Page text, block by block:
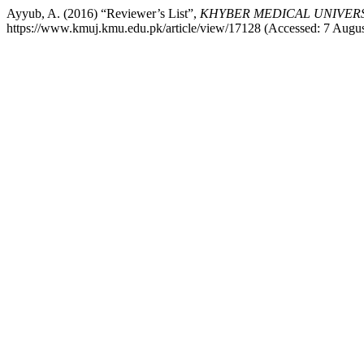
Ayyub, A. (2016) “Reviewer’s List”, KHYBER MEDICAL
https://www.kmuj.kmu.edu.pk/article/view/17128 (Accessed: 7